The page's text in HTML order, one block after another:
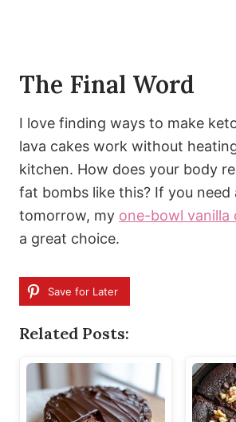
The Final Word
I love finding ways to make
lava cakes work without
kitchen. How does your body
fat bombs like this? If you
tomorrow, my one-bowl vanilla
a great choice.
Save for Later
Related Posts: